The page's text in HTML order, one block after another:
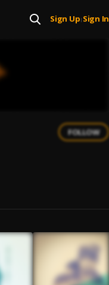
Sign Up| Sign In
FOLLOW